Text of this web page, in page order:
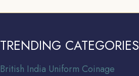
TRENDING CATEGORIES
British India Uniform Coinage